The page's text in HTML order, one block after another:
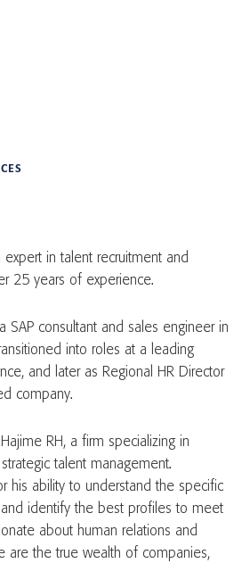
in talent recruitment and
25 years of experience.
SAP consultant and sales engineer in
into roles at a leading
and later as Regional HR Director
company.
RH, a firm specializing in
talent management.
his ability to understand the specific
identify the best profiles to meet
about human relations and
are the true wealth of companies,